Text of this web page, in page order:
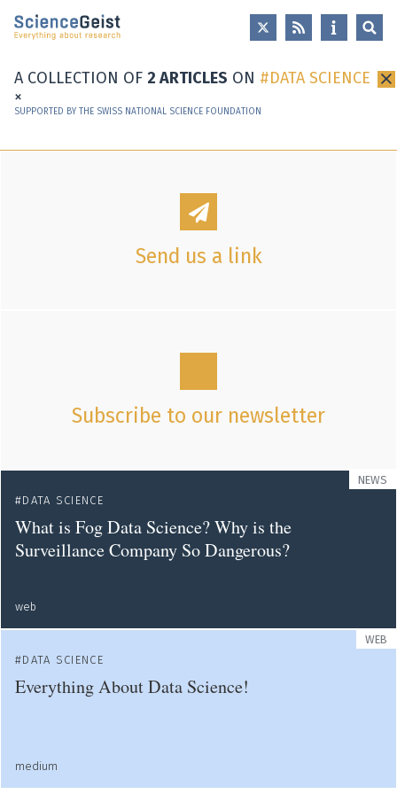
Skip to main content
Skip to main navigation
A COLLECTION OF 2 ARTICLES ON
DATA SCIENCE
×
SUPPORTED BY THE SWISS NATIONAL SCIENCE FOUNDATION
Send us a link
Subscribe to our newsletter
NEWS
DATA SCIENCE
What is Fog Data Science? Why is the
Surveillance Company So Dangerous?
web
WEB
DATA SCIENCE
Everything About Data Science!
medium